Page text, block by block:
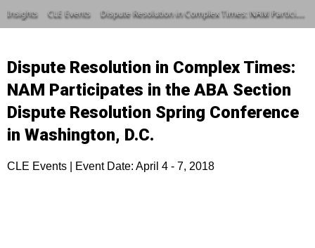
Insights CLE Events Dispute Resolution in Complex Times: NAM Participates in the ABA Section Dispute Resolution Spring Conference in Washington, D.C.
Dispute Resolution in Complex Times:
NAM Participates in the ABA Section
Dispute Resolution Spring Conference
in Washington, D.C.
CLE Events | Event Date: April 4 - 7, 2018